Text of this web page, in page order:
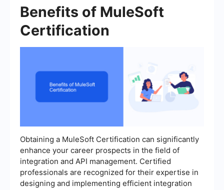
Benefits of MuleSoft
Certification
Obtaining a MuleSoft Certification can significantly
enhance your career prospects in the field of
integration and API management. Certified
professionals are recognized for their expertise in
designing and implementing efficient integration